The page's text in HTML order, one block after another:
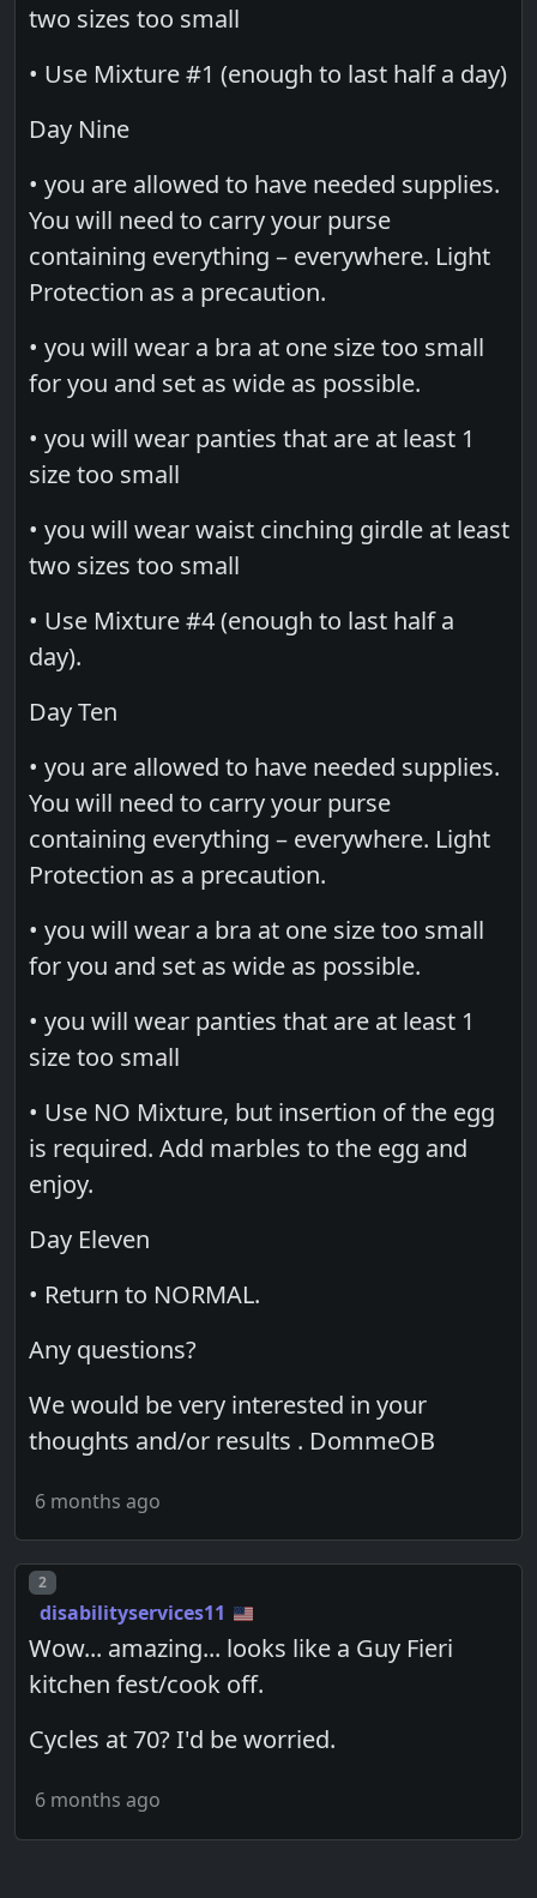
two sizes too small
• Use Mixture #1 (enough to last half a day)
Day Nine
• you are allowed to have needed supplies.
You will need to carry your purse
containing everything – everywhere. Light
Protection as a precaution.
• you will wear a bra at one size too small
for you and set as wide as possible.
• you will wear panties that are at least 1
size too small
• you will wear waist cinching girdle at least
two sizes too small
• Use Mixture #4 (enough to last half a
day).
Day Ten
• you are allowed to have needed supplies.
You will need to carry your purse
containing everything – everywhere. Light
Protection as a precaution.
• you will wear a bra at one size too small
for you and set as wide as possible.
• you will wear panties that are at least 1
size too small
• Use NO Mixture, but insertion of the egg
is required. Add marbles to the egg and
enjoy.
Day Eleven
• Return to NORMAL.
Any questions?
We would be very interested in your
thoughts and/or results . DommeOB
6 months ago
Post number
2
disabilityservices11
Wow... amazing... looks like a Guy Fieri
kitchen fest/cook off.
Cycles at 70? I'd be worried.
6 months ago